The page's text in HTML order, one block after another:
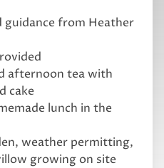
guidance from Heather
afternoon tea with
cake
lunch in the
weather permitting,
growing on site